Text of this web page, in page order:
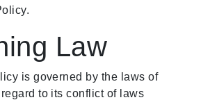
Law
is governed by the laws of
to its conflict of laws